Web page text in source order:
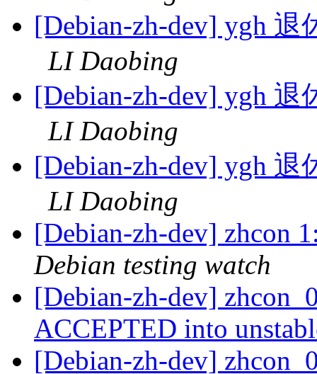
[Debian-zh-dev] ygh
LI Daobing
[Debian-zh-dev] ygh
LI Daobing
[Debian-zh-dev] ygh
LI Daobing
[Debian-zh-dev] zhcon
Debian testing watch
[Debian-zh-dev]
ACCEPTED into
[Debian-zh-dev]